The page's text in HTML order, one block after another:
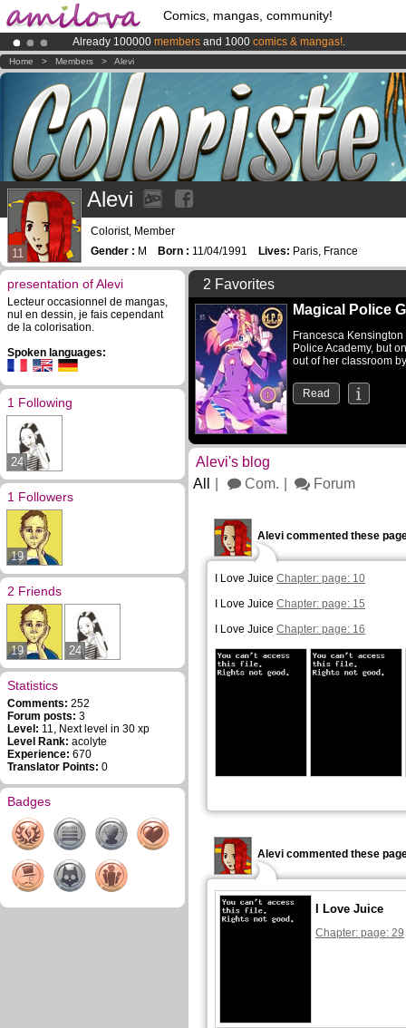
Comics, mangas, community!
Already 100000 members and 1000 comics & mangas!.
AmilovaKickstarter is now LIVE!.
Premium membership from3.95 eurosper month !Get membership
Home > Members > Alevi
11
Alevi
Colorist, Member
Gender : M Born : 11/04/1991 Lives: Paris, France
presentation of Alevi
Lecteur occasionnel de mangas,
nul en dessin, je fais cependant
de la colorisation.
Spoken languages:
1 Following
24
1 Followers
19
2 Friends
19 24
Statistics
Comments: 252
Forum posts: 3
Level: 11, Next level in 30 xp
Level Rank: acolyte
Experience: 670
Translator Points: 0
Badges
2 Favorites
Magical Police
Francesca
Police Academy, but
out of her classroom
Read
Alevi's blog
All
Com. Forum
Alevi commented these
I Love Juice Chapter: page: 10
I Love Juice Chapter: page: 15
I Love Juice Chapter: page: 16
Alevi commented these
I Love Juice
Chapter: page: 29